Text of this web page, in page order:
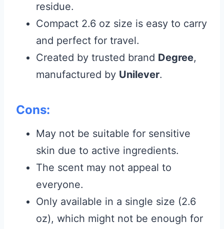
residue.
Compact 2.6 oz size is easy to carry
and perfect for travel.
Created by trusted brand Degree,
manufactured by Unilever.
Cons:
May not be suitable for sensitive
skin due to active ingredients.
The scent may not appeal to
everyone.
Only available in a single size (2.6
oz), which might not be enough for